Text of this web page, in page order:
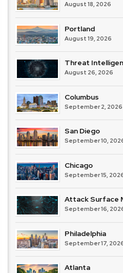
August 18, 2026
Portland
August 19, 2026
Threat
August 26, 2026
Columbus
September 2, 2026
San Diego
September 10,
Chicago
September 15,
Attack Surface
September 16,
Philadelphia
September 17,
Atlanta